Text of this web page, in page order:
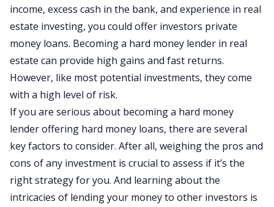
income, excess cash in the bank, and experience in real
estate investing, you could offer investors private
money loans. Becoming a hard money lender in real
estate can provide high gains and fast returns.
However, like most potential investments, they come
with a high level of risk.
If you are serious about becoming a hard money
lender offering hard money loans, there are several
key factors to consider. After all, weighing the pros and
cons of any investment is crucial to assess if it’s the
right strategy for you. And learning about the
intricacies of lending your money to other investors is